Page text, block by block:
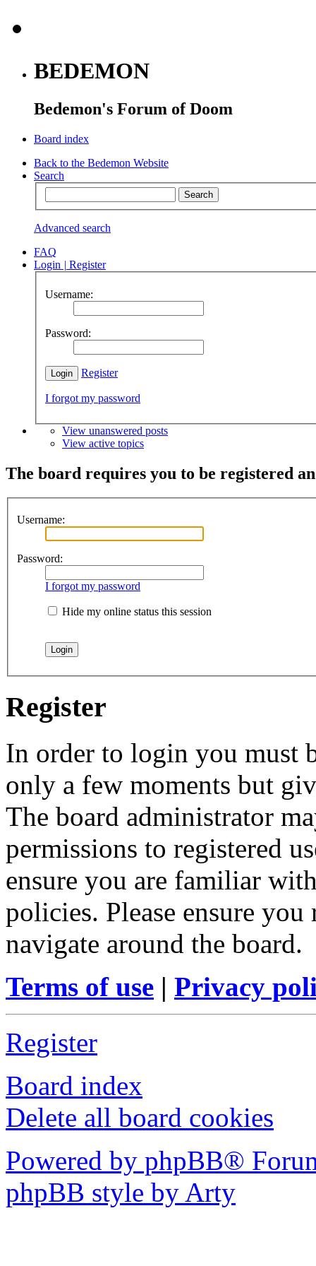
BEDEMON
Bedemon's Forum of Doom
Board index
Back to the Bedemon Website
Search
Advanced search
FAQ
Login | Register
Username:
Password:
Register
I forgot my password
View unanswered posts
View active topics
The board requires you to be registered
Username:
Password:
I forgot my password
Hide my online status this session
Register
In order to login you must
only a few moments but
The board administrator
permissions to registered
ensure you are familiar
policies. Please ensure
navigate around the board.
Terms of use | Privacy
Register
Board index
Delete all board cookies
Powered by phpBB®
phpBB style by Arty